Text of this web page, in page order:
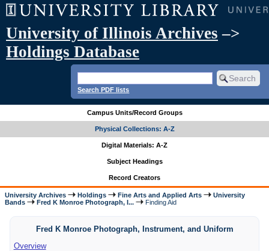
University of Illinois Archives –>
Holdings Database
Search PDF lists
Campus Units/Record Groups
Physical Collections: A-Z
Digital Materials: A-Z
Subject Headings
Record Creators
University Archives Holdings Fine Arts and Applied Arts
University
Bands
Fred K Monroe Photograph, I... Finding Aid
Fred K Monroe Photograph, Instrument, and Uniform
Overview